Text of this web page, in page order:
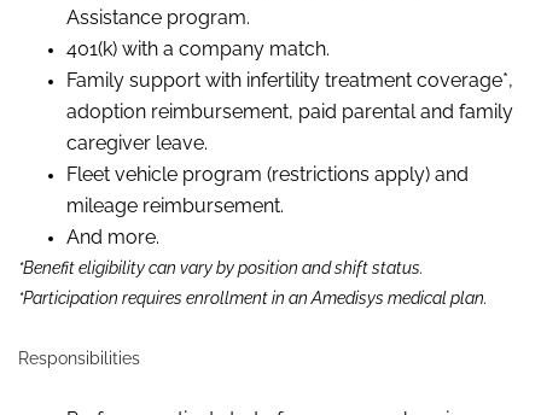
Assistance program.
401(k) with a company match.
Family support with infertility treatment coverage*,
adoption reimbursement, paid parental and family
caregiver leave.
Fleet vehicle program (restrictions apply) and
mileage reimbursement.
And more.
*Benefit eligibility can vary by position and shift status.
*Participation requires enrollment in an Amedisys medical plan.
Responsibilities